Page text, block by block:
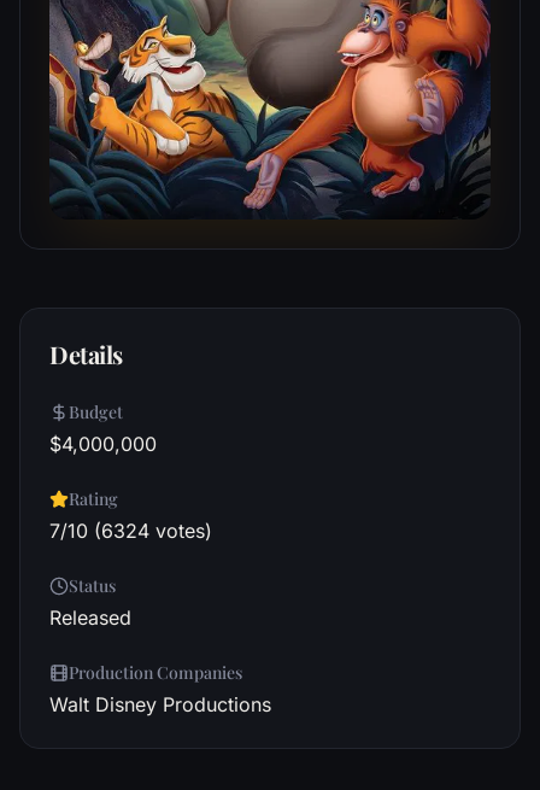
Details
Budget
$4,000,000
Rating
7/10 (6324 votes)
Status
Released
Production Companies
Walt Disney Productions